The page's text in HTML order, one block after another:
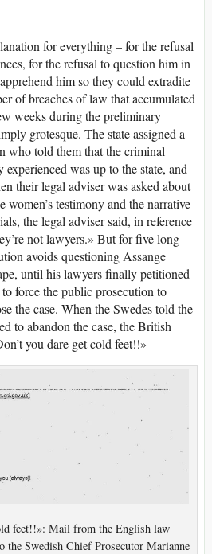
for everything – for the refusal
for the refusal to question him in
him so they could extradite
of breaches of law that accumulated
weeks during the preliminary
grotesque. The state assigned a
who told them that the criminal
was up to the state, and
their legal adviser was asked about
women’s testimony and the narrative
the legal adviser said, in reference
not lawyers.» But for five long
avoids questioning Assange
until his lawyers finally petitioned
force the public prosecution to
the case. When the Swedes told the
to abandon the case, the British
you dare get cold feet!!»
feet!!»: Mail from the English law
the Swedish Chief Prosecutor Marianne